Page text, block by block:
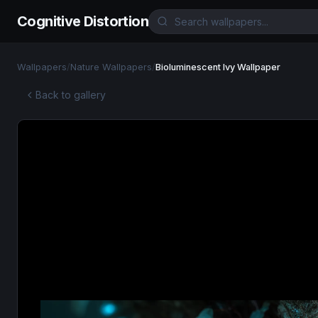
Cognitive Distortion
Wallpapers/Nature Wallpapers/Bioluminescent Ivy Wallpaper
Back to gallery